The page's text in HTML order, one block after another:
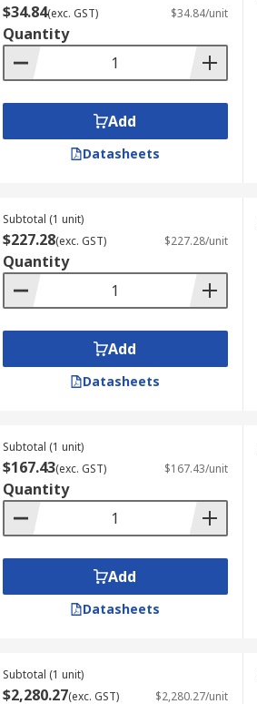
$34.84(exc. GST) $34.84/unit
Quantity
Add
Datasheets
Subtotal (1 unit)
$227.28(exc. GST) $227.28/unit
Quantity
Add
Datasheets
Subtotal (1 unit)
$167.43(exc. GST) $167.43/unit
Quantity
Add
Datasheets
Subtotal (1 unit)
$2,280.27(exc. GST) $2,280.27/unit